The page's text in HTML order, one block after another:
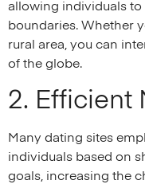
allowing individuals
boundaries. Whether
rural area, you can
of the globe.
2. Efficient
Many dating sites
individuals based on
goals, increasing the